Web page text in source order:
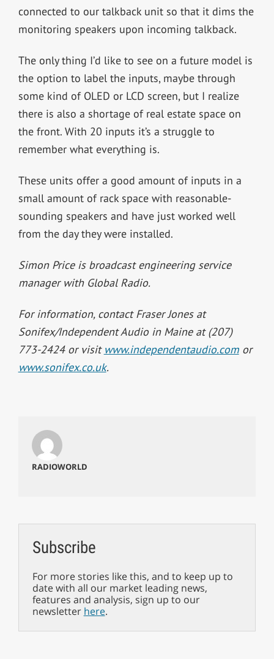
connected to our talkback unit so that it dims the
monitoring speakers upon incoming talkback.
The only thing I’d like to see on a future model is
the option to label the inputs, maybe through
some kind of OLED or LCD screen, but I realize
there is also a shortage of real estate space on
the front. With 20 inputs it’s a struggle to
remember what everything is.
These units offer a good amount of inputs in a
small amount of rack space with reasonable-
sounding speakers and have just worked well
from the day they were installed.
Simon Price is broadcast engineering service
manager with Global Radio.
For information, contact Fraser Jones at
Sonifex/Independent Audio in Maine at (207)
773-2424 or visit www.independentaudio.comor
www.sonifex.co.uk.
RADIOWORLD
Subscribe
For more stories like this, and to keep up to
date with all our market leading news,
features and analysis, sign up to our
newsletter here.